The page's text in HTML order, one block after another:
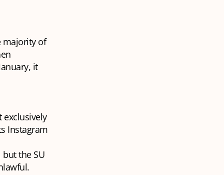
majority of
it
Instagram
the SU